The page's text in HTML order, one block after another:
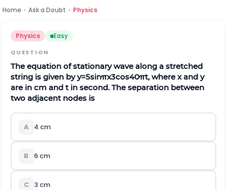
Home › Ask a Doubt › Physics
Physics Easy
QUESTION
The equation of stationary wave along a stretched
string is given byy=5sinπx3cos40πt,wherexand y
are in cm and tin second. The separation between
two adjacent nodes is
A 4 cm
B 6 cm
C 3 cm